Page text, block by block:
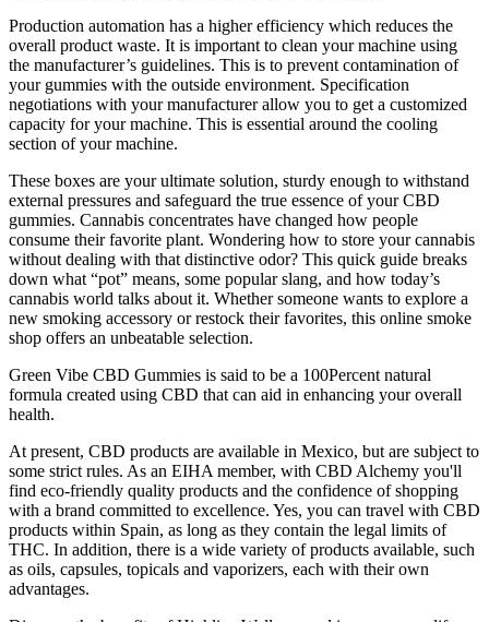
Production automation has a higher efficiency which reduces the
overall product waste. It is important to clean your machine using
the manufacturer’s guidelines. This is to prevent contamination of
your gummies with the outside environment. Specification
negotiations with your manufacturer allow you to get a customized
capacity for your machine. This is essential around the cooling
section of your machine.
These boxes are your ultimate solution, sturdy enough to withstand
external pressures and safeguard the true essence of your CBD
gummies. Cannabis concentrates have changed how people
consume their favorite plant. Wondering how to store your cannabis
without dealing with that distinctive odor? This quick guide breaks
down what “pot” means, some popular slang, and how today’s
cannabis world talks about it. Whether someone wants to explore a
new smoking accessory or restock their favorites, this online smoke
shop offers an unbeatable selection.
Green Vibe CBD Gummies is said to be a 100Percent natural
formula created using CBD that can aid in enhancing your overall
health.
At present, CBD products are available in Mexico, but are subject to
some strict rules. As an EIHA member, with CBD Alchemy you'll
find eco-friendly quality products and the confidence of shopping
with a brand committed to excellence. Yes, you can travel with CBD
products within Spain, as long as they contain the legal limits of
THC. In addition, there is a wide variety of products available, such
as oils, capsules, topicals and vaporizers, each with their own
advantages.